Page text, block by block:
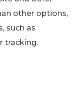
other options,
such as
tracking.